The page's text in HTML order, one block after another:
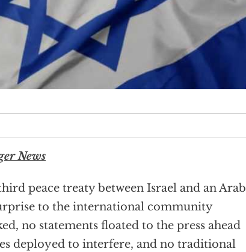
News
peace treaty between Israel and an Arab
to the international community
no statements floated to the press ahead
deployed to interfere, and no traditional